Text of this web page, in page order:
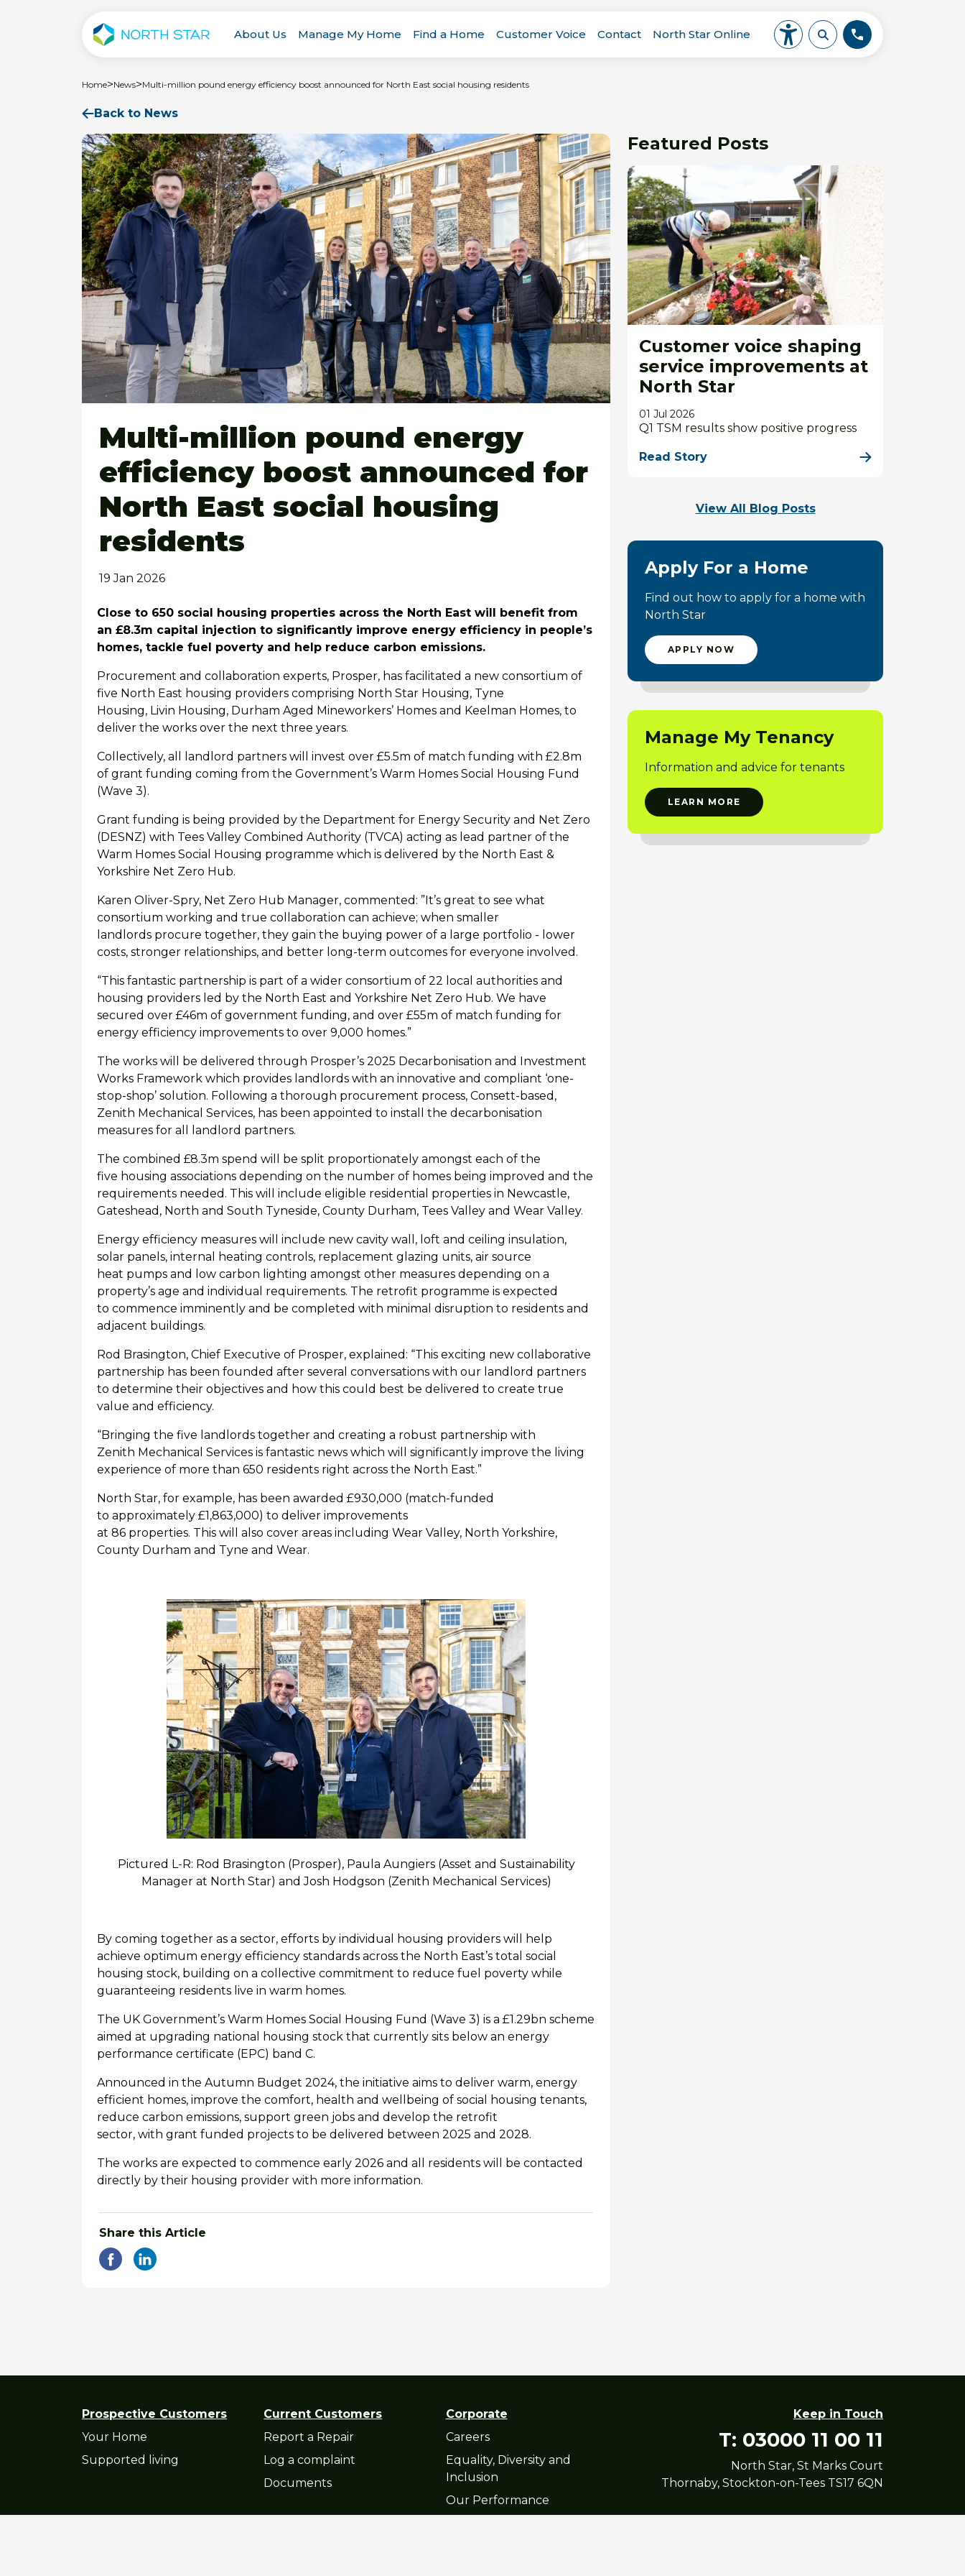
About Us Manage My Home Find a Home Customer Voice Contact North Star Online
Home>News>Multi-million pound energy efficiency boost announced for North East social housing residents
Back to News
Multi-million pound energy
efficiency boost announced for
North East social housing
residents
19 Jan 2026
Close to 650 social housing properties across the North East will benefit from
an £8.3m capital injection to significantly improve energy efficiency in people’s
homes, tackle fuel poverty and help reduce carbon emissions.
Procurement and collaboration experts, Prosper, has facilitated a new consortium of
five North East housing providers comprising North Star Housing, Tyne
Housing, Livin Housing, Durham Aged Mineworkers’ Homes and Keelman Homes, to
deliver the works over the next three years.
Collectively, all landlord partners will invest over £5.5m of match funding with £2.8m
of grant funding coming from the Government’s Warm Homes Social Housing Fund
(Wave 3).
Grant funding is being provided by the Department for Energy Security and Net Zero
(DESNZ) with Tees Valley Combined Authority (TVCA) acting as lead partner of the
Warm Homes Social Housing programme which is delivered by the North East &
Yorkshire Net Zero Hub.
Karen Oliver-Spry, Net Zero Hub Manager, commented: ”It’s great to see what
consortium working and true collaboration can achieve; when smaller
landlords procure together, they gain the buying power of a large portfolio - lower
costs, stronger relationships, and better long-term outcomes for everyone involved.
“This fantastic partnership is part of a wider consortium of 22 local authorities and
housing providers led by the North East and Yorkshire Net Zero Hub. We have
secured over £46m of government funding, and over £55m of match funding for
energy efficiency improvements to over 9,000 homes.”
The works will be delivered through Prosper’s 2025 Decarbonisation and Investment
Works Framework which provides landlords with an innovative and compliant ‘one-
stop-shop’ solution. Following a thorough procurement process, Consett-based,
Zenith Mechanical Services, has been appointed to install the decarbonisation
measures for all landlord partners.
The combined £8.3m spend will
be split proportionately amongst each of the
five housing associations depending on the number of homes being improved and the
requirements needed. This will include e ligible residential properties in Newcastle,
Gateshead, North and South Tyneside, County Durham, Tees Valley and Wear Valley.
Energy efficiency measures will include new cavity wall, loft and ceiling insulation,
solar panels, internal heating controls, replacement glazing units, air source
heat pumps and low carbon lighting amongst other measures depending on a
property’s age and individual requirements. The retrofit programme is expected
to commence imminently and be completed with minimal disruption to residents and
adjacent buildings.
Rod Brasington, Chief Executive of Prosper, explained: “This exciting new collaborative
partnership has been founded after several conversations with our landlord partners
to determine their objectives and how this could best be delivered to create true
value and efficiency.
“Bringing the five landlords together and creating a robust partnership with
Zenith Mechanical Services is fantastic news which will significantly improve the living
experience of more than 650 residents right across the North East.”
North Star, for example, has been awarded £930,000 (match-funded
to approximately £1,863,000) to deliver improvements
at 86 properties. This will also cover areas including Wear Valley, North Yorkshire,
County Durham and Tyne and Wear.
Pictured L-R: Rod Brasington (Prosper), Paula Aungiers (Asset and Sustainability
Manager at North Star) and Josh Hodgson (Zenith Mechanical Services)
By coming together as a sector, efforts by individual
housing providers will help
achieve optimum energy efficiency standards across the North East’s total social
housing stock, building on a collective commitment to reduce fuel poverty while
guaranteeing residents live in warm homes.
The UK Government’s Warm Homes Social Housing Fund (Wave 3) is a £1.29bn scheme
aimed at upgrading national housing stock that currently sits below an energy
performance certificate (EPC) band C.
Announced in the Autumn Budget 2024, the initiative aims to deliver warm, energy
efficient homes, improve the comfort, health and wellbeing of social housing tenants,
reduce carbon emissions, support green jobs and develop the retrofit
sector, with grant funded projects to be delivered between 2025 and 2028.
The works are expected to commence early 2026 and all residents will be contacted
directly by their housing provider with more information.
Share this Article
Featured Posts
Customer voice shaping
service improvements at
North Star
01 Jul 2026
Q1 TSM results show positive progress
Read Story
View All Blog Posts
Apply For a Home
Find out how to apply for a home with
North Star
APPLY NOW
Manage My Tenancy
Information and advice for tenants
LEARN MORE
Prospective Customers
Your Home
Supported living
Current Customers
Report a Repair
Log a complaint
Documents
Corporate
Careers
Equality, Diversity and
Inclusion
Our Performance
Keep in Touch
T: 03000 11 00 11
North Star, St Marks Court
Thornaby, Stockton-on-Tees TS17 6QN